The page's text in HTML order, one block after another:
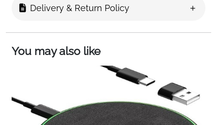
Connector
USB
Case Support
Color
Black
Not Included
The Anker PowerWave Wireless Charging Stand is
built for everyday convenience, letting you charge
Delivery & Return Policy
You may also like